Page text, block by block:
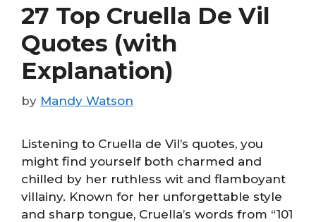
27 Top Cruella De Vil
Quotes (with
Explanation)
by Mandy Watson
Listening to Cruella de Vil’s quotes, you
might find yourself both charmed and
chilled by her ruthless wit and flamboyant
villainy. Known for her unforgettable style
and sharp tongue, Cruella’s words from “101